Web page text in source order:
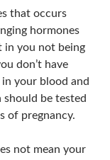
that occurs
hormones
in you not being
don’t have
your blood and
should be tested
of pregnancy.
not mean your